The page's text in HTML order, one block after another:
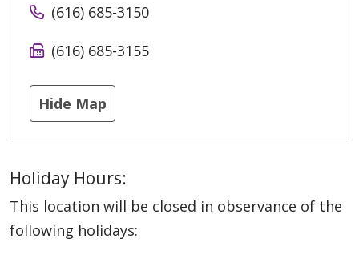
(616) 685-3150
(616) 685-3155
Hide Map
Holiday Hours:
This location will be closed in observance of the
following holidays: